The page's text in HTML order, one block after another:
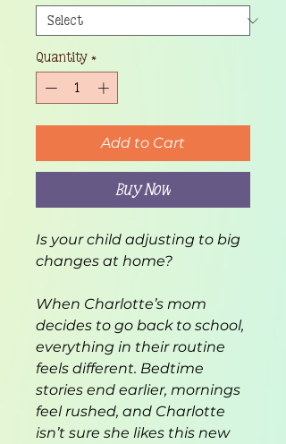
Quantity *
Add to Cart
Buy Now
Is your child adjusting to big
changes at home?
When Charlotte’s mom
decides to go back to school,
everything in their routine
feels different. Bedtime
stories end earlier, mornings
feel rushed, and Charlotte
isn’t sure she likes this new